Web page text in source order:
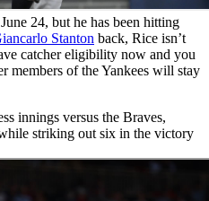
24, but he has been hitting
Stanton back, Rice isn’t
catcher eligibility now and you
members of the Yankees will stay
innings versus the Braves,
striking out six in the victory